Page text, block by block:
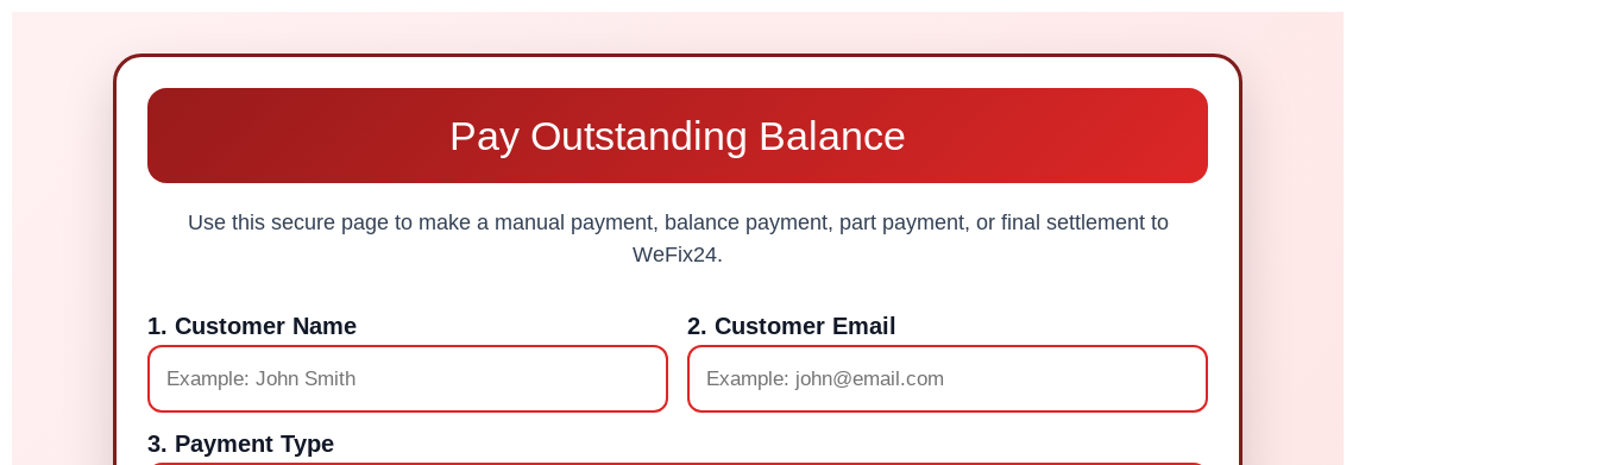
Pay Outstanding Balance
Use this secure page to make a manual payment, balance payment, part payment, or final settlement to
WeFix24.
1. Customer Name 2. Customer Email
3. Payment Type